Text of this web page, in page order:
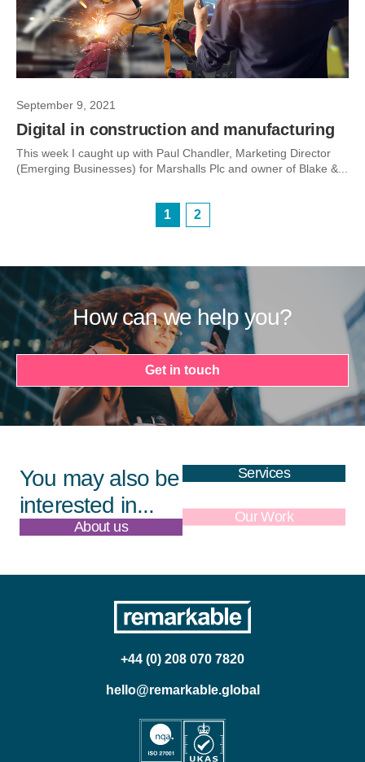
September 9, 2021
Digital in construction and manufacturing
This week I caught up with Paul Chandler, Marketing Director
(Emerging Businesses) for Marshalls Plc and owner of Blake &...
1 2
How can we help you?
Get in touch
You may also be
interested in...
Services
About us Our Work
+44 (0) 208 070 7820
hello@remarkable.global